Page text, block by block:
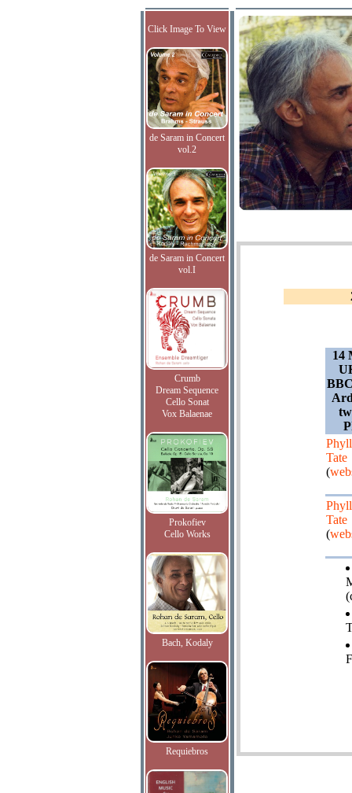
Click Image To View
de Saram in Concert
vol.2
de Saram in Concert
vol.I
Crumb
Dream Sequence
Cello Sonat
Vox Balaenae
Prokofiev
Cello Works
Bach, Kodaly
Requiebros
14
Tate
(
Tate
(